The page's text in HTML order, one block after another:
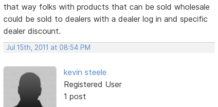
that way folks with products that can be sold wholesale
could be sold to dealers with a dealer log in and specific
dealer discount.
Jul 15th, 2011 at 08:54 PM
kevin steele
Registered User
1 post